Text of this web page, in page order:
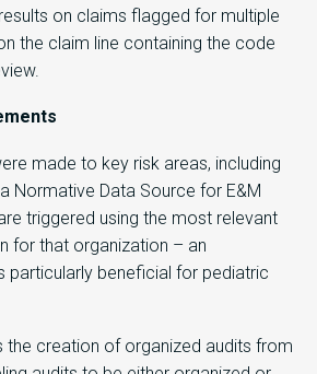
on claims flagged for multiple
the claim line containing the code
made to key risk areas, including
Normative Data Source for E&M
triggered using the most relevant
for that organization – an
particularly beneficial for pediatric
the creation of organized audits from